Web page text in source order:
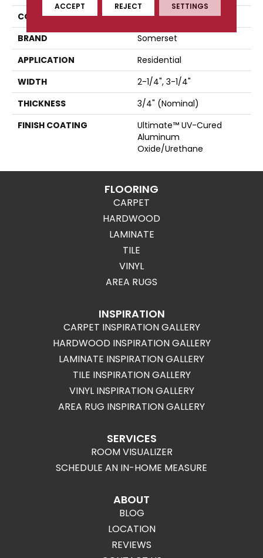
COLLECTION
Color Strip
BRAND
Somerset
APPLICATION
Residential
WIDTH
2-1/4", 3-1/4"
THICKNESS
3/4" (nominal)
FINISH COATING
Ultimate™ UV-Cured
Aluminum
Oxide/Urethane
FLOORING
CARPET
HARDWOOD
LAMINATE
TILE
VINYL
AREA RUGS
INSPIRATION
CARPET INSPIRATION GALLERY
HARDWOOD INSPIRATION GALLERY
LAMINATE INSPIRATION GALLERY
TILE INSPIRATION GALLERY
VINYL INSPIRATION GALLERY
AREA RUG INSPIRATION GALLERY
SERVICES
ROOM VISUALIZER
SCHEDULE AN IN-HOME MEASURE
ABOUT
BLOG
LOCATION
REVIEWS
ACCEPT REJECT SETTINGS